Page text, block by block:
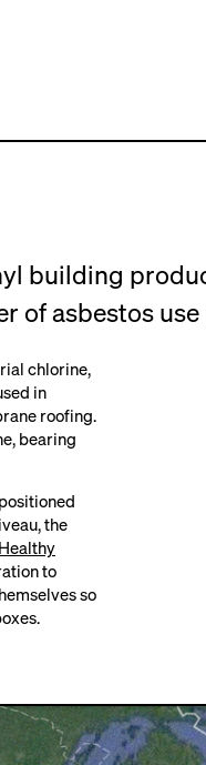
building
of asbestos use
chlorine,
in
roofing.
bearing
the
to
so